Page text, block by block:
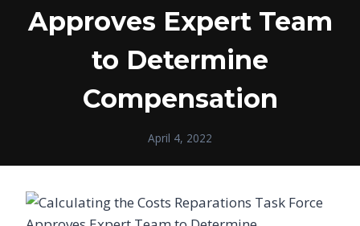
Approves Expert Team
to Determine
Compensation
April 4, 2022